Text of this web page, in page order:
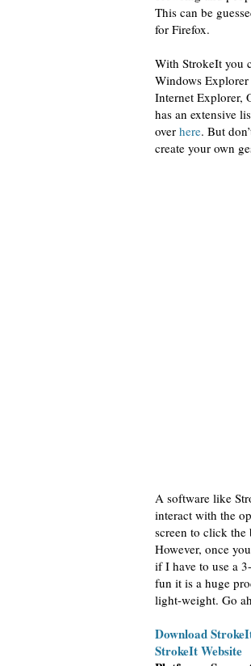
This can be
for Firefox.
With StrokeIt you
Windows
Internet Explorer,
has an extensive
over here. But
create your own
A software like
interact with the
screen to click
However, once
if I have to use a
fun it is a huge
light-weight. Go
Download
StrokeIt Website